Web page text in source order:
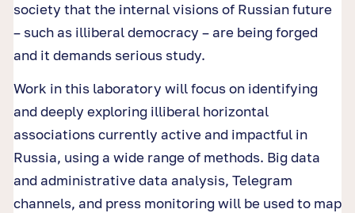
society that the internal visions of Russian future
– such as illiberal democracy – are being forged
and it demands serious study.
Work in this laboratory will focus on identifying
and deeply exploring illiberal horizontal
associations currently active and impactful in
Russia, using a wide range of methods. Big data
and administrative data analysis, Telegram
channels, and press monitoring will be used to map